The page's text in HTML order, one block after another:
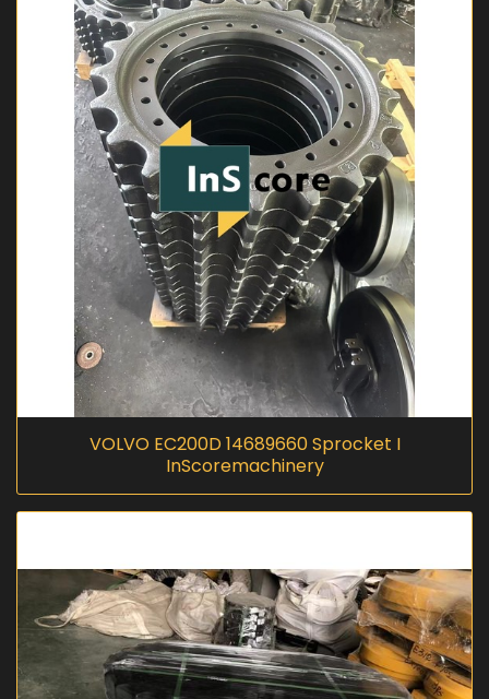
VOLVO EC200D 14689660 Sprocket I
InScoremachinery